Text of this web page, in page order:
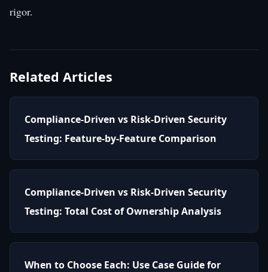
rigor.
Related Articles
Compliance-Driven vs Risk-Driven Security
Testing: Feature-by-Feature Comparison
Compliance-Driven vs Risk-Driven Security
Testing: Total Cost of Ownership Analysis
When to Choose Each: Use Case Guide for